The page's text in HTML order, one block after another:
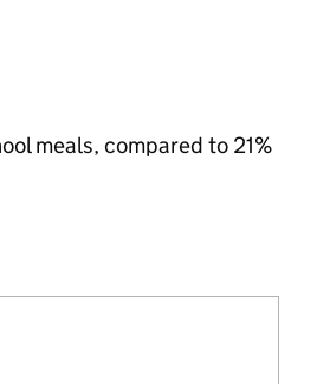
meals, compared to 21%